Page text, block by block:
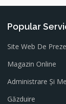
Popular
Site Web De
Magazin Online
Administrare Și
Găzduire